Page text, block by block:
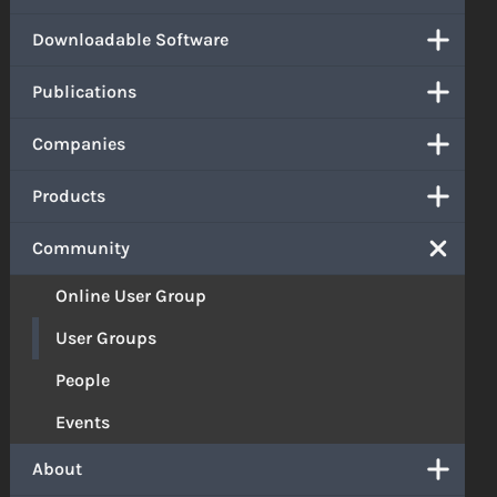
Downloadable Software
Publications
Companies
Products
Community
Online User Group
User Groups
People
Events
About